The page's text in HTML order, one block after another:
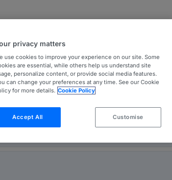
privacy matters
use cookies to improve your experience on our site. Some
are essential, while others help us understand site
personalize content, or provide social media features.
can change your preferences at any time. See our Cookie
for more details. Cookie Policy
Accept All Customise